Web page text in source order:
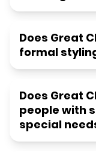
Does Great
formal
Does Great
people with
special